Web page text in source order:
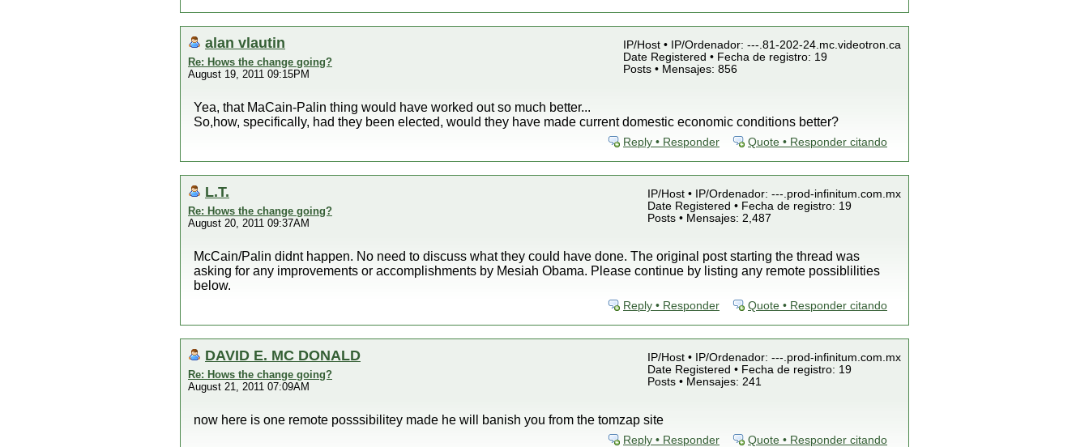
alan vlautin
Re: Hows the change going?
August 19, 2011 09:15PM
IP/Host • IP/Ordenador: ---.81-202-24.mc.videotron.ca
Date Registered • Fecha de registro: 19
Posts • Mensajes: 856
Yea, that MaCain-Palin thing would have worked out so much better...
So,how, specifically, had they been elected, would they have made current domestic economic conditions better?
Reply • Responder Quote • Responder citando
L.T.
Re: Hows the change going?
August 20, 2011 09:37AM
IP/Host • IP/Ordenador: ---.prod-infinitum.com.mx
Date Registered • Fecha de registro: 19
Posts • Mensajes: 2,487
McCain/Palin didnt happen. No need to discuss what they could have done. The original post starting the thread was
asking for any improvements or accomplishments by Mesiah Obama. Please continue by listing any remote possiblilities
below.
Reply • Responder Quote • Responder citando
DAVID E. MC DONALD
Re: Hows the change going?
August 21, 2011 07:09AM
IP/Host • IP/Ordenador: ---.prod-infinitum.com.mx
Date Registered • Fecha de registro: 19
Posts • Mensajes: 241
now here is one remote posssibilitey made he will banish you from the tomzap site
Reply • Responder Quote • Responder citando